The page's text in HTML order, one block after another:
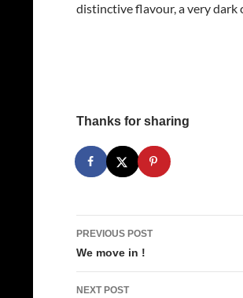
distinctive flavour, a very dark
Thanks for sharing
Post
navigation
PREVIOUS POST
We move in !
NEXT POST